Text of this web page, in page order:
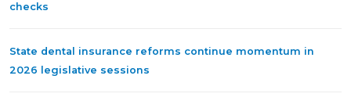
checks
State dental insurance reforms continue momentum in
2026 legislative sessions